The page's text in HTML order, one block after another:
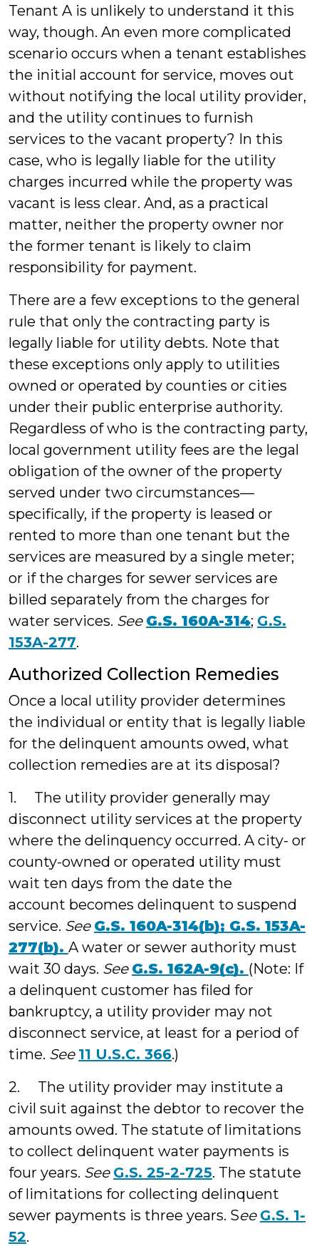
Tenant A is unlikely to understand it this
way, though. An even more complicated
scenario occurs when a tenant establishes
the initial account for service, moves out
without notifying the local utility provider,
and the utility continues to furnish
services to the vacant property? In this
case, who is legally liable for the utility
charges incurred while the property was
vacant is less clear. And, as a practical
matter, neither the property owner nor
the former tenant is likely to claim
responsibility for payment.
There are a few exceptions to the general
rule that only the contracting party is
legally liable for utility debts. Note that
these exceptions only apply to utilities
owned or operated by counties or cities
under their public enterprise authority.
Regardless of who is the contracting party,
local government utility fees are the legal
obligation of the owner of the property
served under two circumstances—
specifically, if the property is leased or
rented to more than one tenant but the
services are measured by a single meter;
or if the charges for sewer services are
billed separately from the charges for
water services. See G.S. 160A-314; G.S.
153A-277.
Authorized Collection Remedies
Once a local utility provider determines
the individual or entity that is legally liable
for the delinquent amounts owed, what
collection remedies are at its disposal?
1. The utility provider generally may
disconnect utility services at the property
where the delinquency occurred. A city- or
county-owned or operated utility must
wait ten days from the date the
account becomes delinquent to suspend
service. See G.S. 160A-314(b); G.S. 153A-
277(b). A water or sewer authority must
wait 30 days. See G.S. 162A-9(c). (Note: If
a delinquent customer has filed for
bankruptcy, a utility provider may not
disconnect service, at least for a period of
time. See 11 U.S.C. 366.)
2. The utility provider may institute a
civil suit against the debtor to recover the
amounts owed. The statute of limitations
to collect delinquent water payments is
four years. See G.S. 25-2-725. The statute
of limitations for collecting delinquent
sewer payments is three years. See G.S. 1-
52.